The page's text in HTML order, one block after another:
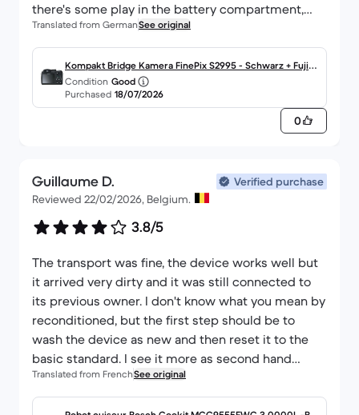
there's some play in the battery compartment,
and the batteries that came with it were
discharged. I also wanted to add that it was
shipped almost immediately after purchase, in
less than 24 hours.
Translated from GermanSee original
Kompakt Bridge Kamera FinePix S2995 - Schwarz + Fujifil
m Fujinon Lens 18x Optical 0-90mm f/3.1–5.6 f/3.1–5.6
Condition Good
Purchased 18/07/2026
0
Guillaume D.
Verified purchase
Reviewed 22/02/2026, Belgium.
3.8/5
The transport was fine, the device works well but
it arrived very dirty and it was still connected to
its previous owner. I don't know what you mean by
reconditioned, but the first step should be to
wash the device as new and then reset it to the
basic standard. I see it more as second hand
resale with warranty.
Translated from FrenchSee original